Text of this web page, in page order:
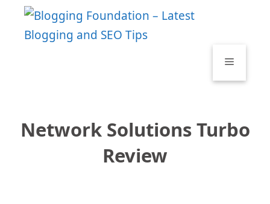
Menu
Network Solutions Turbo
Review